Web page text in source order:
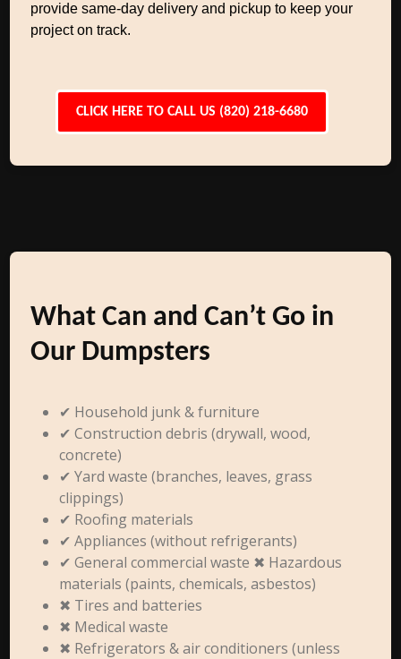
provide same-day delivery and pickup to keep your
project on track.
CLICK HERE TO CALL US (820) 218-6680
What Can and Can’t Go in
Our Dumpsters
✔ Household junk & furniture
✔ Construction debris (drywall, wood,
concrete)
✔ Yard waste (branches, leaves, grass
clippings)
✔ Roofing materials
✔ Appliances (without refrigerants)
✔ General commercial waste ✖ Hazardous
materials (paints, chemicals, asbestos)
✖ Tires and batteries
✖ Medical waste
✖ Refrigerators & air conditioners (unless